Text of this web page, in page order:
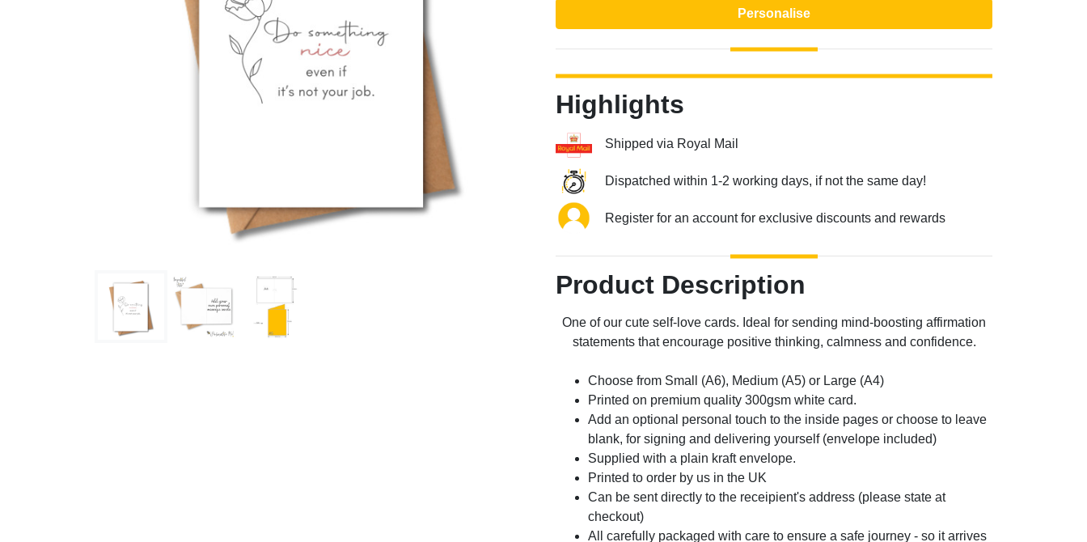
Personalise
Highlights
Shipped via Royal Mail
Dispatched within 1-2 working days, if not the same day!
Register for an account for exclusive discounts and rewards
Product Description
One of our cute self-love cards. Ideal for sending mind-boosting affirmation
statements that encourage positive thinking, calmness and confidence.
Choose from Small (A6), Medium (A5) or Large (A4)
Printed on premium quality 300gsm white card.
Add an optional personal touch to the inside pages or choose to leave
blank, for signing and delivering yourself (envelope included)
Supplied with a plain kraft envelope.
Printed to order by us in the UK
Can be sent directly to the receipient's address (please state at
checkout)
All carefully packaged with care to ensure a safe journey - so it arrives